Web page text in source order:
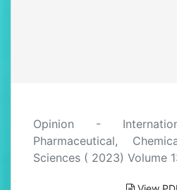
Opinion -
Pharmaceutical,
Sciences ( 2023) Volume